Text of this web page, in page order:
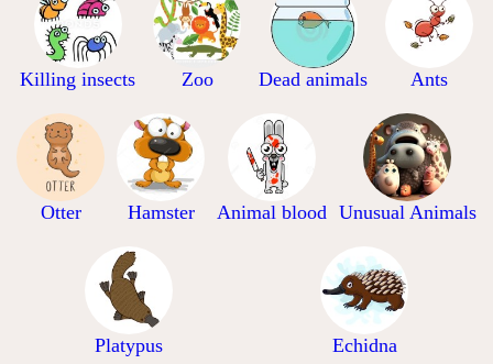
Killing insects Zoo Dead animals Ants
Otter Hamster Animal blood Unusual Animals
Platypus Echidna